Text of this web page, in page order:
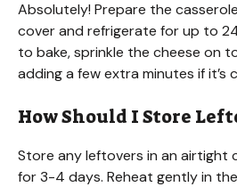
Absolutely! Prepare the
cover and refrigerate for up to
to bake, sprinkle the cheese on
adding a few extra minutes if it’s
How Should I Store
Store any leftovers in an airtight
for 3-4 days. Reheat gently in